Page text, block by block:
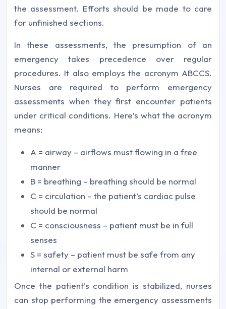
the assessment. Efforts should be made to care
for unfinished sections.
In these assessments, the presumption of an
emergency takes precedence over regular
procedures. It also employs the acronym ABCCS.
Nurses are required to perform emergency
assessments when they first encounter patients
under critical conditions. Here’s what the acronym
means:
A = airway – airflows must flowing in a free
manner
B = breathing – breathing should be normal
C = circulation – the patient’s cardiac pulse
should be normal
C = consciousness – patient must be in full
senses
S = safety – patient must be safe from any
internal or external harm
Once the patient’s condition is stabilized, nurses
can stop performing the emergency assessments